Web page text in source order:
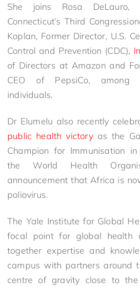
She joins Rosa DeLauro,
Connecticut’s Third
Koplan, Former Director, U.S.
Control and Prevention (CDC),
of Directors at Amazon and
CEO of PepsiCo, among
individuals.
Dr Elumelu also recently
public health victoryas the
Champion for Immunisation
the World Health
announcement that Africa is
poliovirus.
The Yale Institute for Global
focal point for global health
together expertise and
campus with partners around
centre of gravity close to